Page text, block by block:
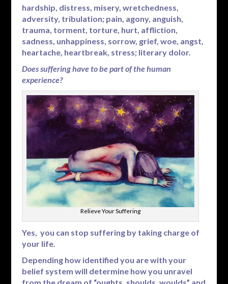
hardship, distress, misery, wretchedness,
adversity, tribulation; pain, agony, anguish,
trauma, torment, torture, hurt, affliction,
sadness, unhappiness, sorrow, grief, woe, angst,
heartache, heartbreak, stress; literary dolor.
Does suffering have to be part of the human
experience?
Relieve Your Suffering
Yes, you can stop suffering by taking charge of
your life.
Depending how identified you are with your
belief system will determine how you unravel